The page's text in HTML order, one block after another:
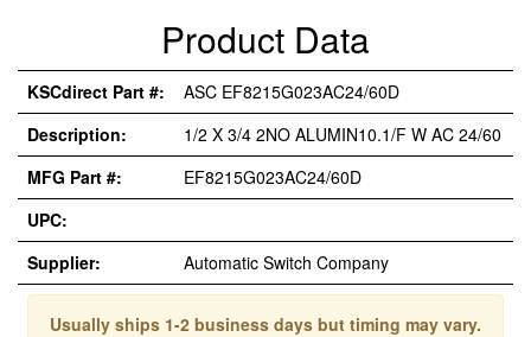
Product Data
KSCdirect Part #:
ASC EF8215G023AC24/60D
Description:
1/2 X 3/4 2NO ALUMIN10.1/F W AC 24/60
MFG Part #:
EF8215G023AC24/60D
UPC:
Supplier:
Automatic Switch Company
Usually ships 1-2 business days but timing may vary.